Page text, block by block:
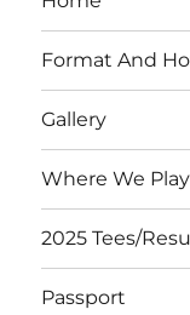
Format And
Gallery
Where We Play
2025 Tees/
Passport